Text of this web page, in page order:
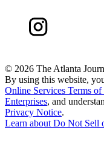
© 2026 The Atlanta
By using this website,
Online Services Terms of
Enterprises, and
Privacy Notice.
Learn aboutDo Not Sell